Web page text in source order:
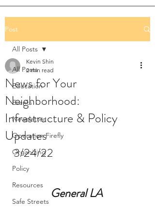
Post
All Posts
Education
Events
Newsletter
Operation Firefly
Organizing
Policy
Resources
Safe Streets
All Posts
News for Your
Neighborhood:
Infrastructure & Policy
Updates
Kevin Shin
2 min read
3/24/22
General LA